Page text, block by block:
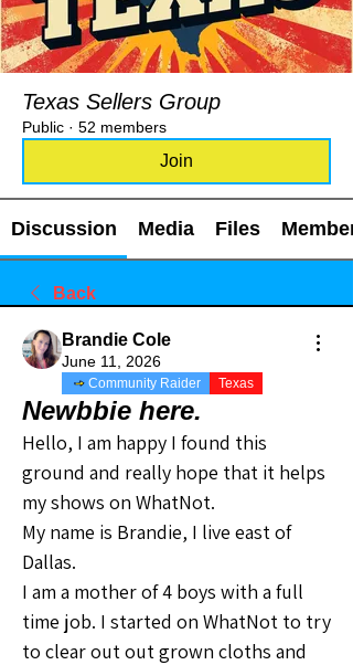
Texas Sellers Group
Public · 52 members
Join
Discussion Media Files
Back
Brandie Cole
June 11, 2026
Community Raider Texas
Newbbie here.
Hello, I am happy I found this
ground and really hope that it helps
my shows on WhatNot.
My name is Brandie, I live east of
Dallas.
I am a mother of 4 boys with a full
time job. I started on WhatNot to try
to clear out out grown cloths and